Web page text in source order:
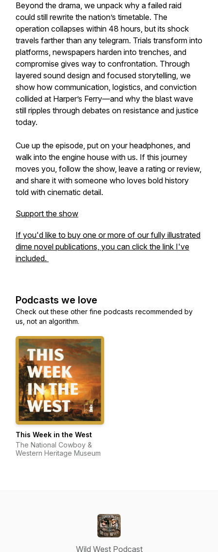
Beyond the drama, we unpack why a failed raid
could still rewrite the nation’s timetable. The
operation collapses within 48 hours, but its shock
travels farther than any telegram. Trials transform into
platforms, newspapers harden into trenches, and
compromise gives way to confrontation. Through
layered sound design and focused storytelling, we
show how communication, logistics, and conviction
collided at Harper’s Ferry—and why the blast wave
still ripples through debates on resistance and justice
today.
Cue up the episode, put on your headphones, and
walk into the engine house with us. If this journey
moves you, follow the show, leave a rating or review,
and share it with someone who loves bold history
told with cinematic detail.
Support the show
If you'd like to buy one or more of our fully illustrated
dime novel publications, you can click the link I've
included.
Podcasts we love
Check out these other fine podcasts recommended by
us, not an algorithm.
This Week in the West
The National Cowboy &
Western Heritage Museum
Wild West Podcast